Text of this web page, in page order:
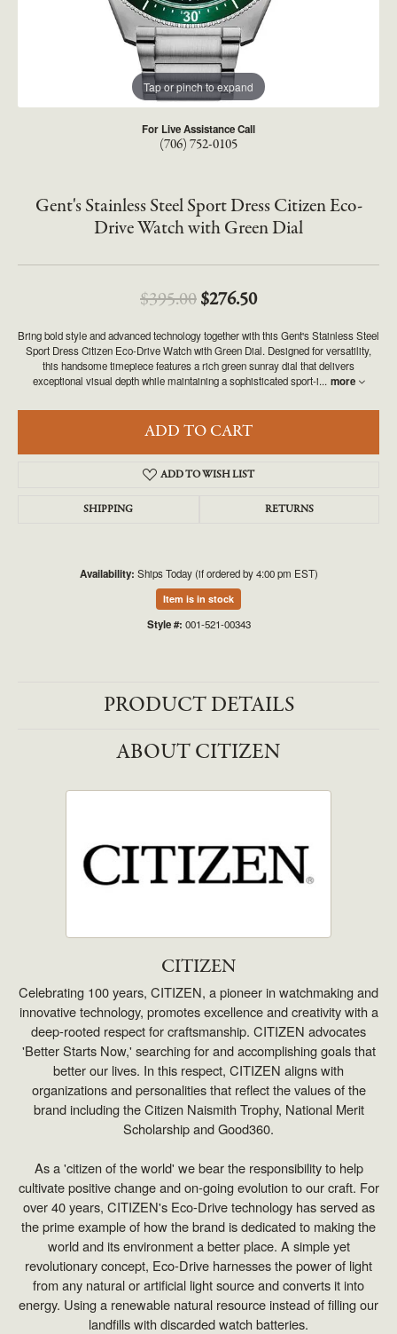
Tap or pinch to expand
For Live Assistance Call
(706) 752-0105
Gent's Stainless Steel Sport Dress Citizen Eco-
Drive Watch with Green Dial
$395.00$276.50Original price:
Bring bold style and advanced technology together with this Gent's Stainless Steel
Sport Dress Citizen Eco-Drive Watch with Green Dial. Designed for versatility,
this handsome timepiece features a rich green sunray dial that delivers
exceptional visual depth while maintaining a sophisticated sport-i... more
ADD TO CART
ADD TO WISH LIST
SHIPPING RETURNS
Availability: Ships Today (if ordered by 4:00 pm EST)
Item is in stock
Style #: 001-521-00343
PRODUCT DETAILS
ABOUT CITIZEN
CITIZEN
Celebrating 100 years, CITIZEN, a pioneer in watchmaking and
innovative technology, promotes excellence and creativity with a
deep-rooted respect for craftsmanship. CITIZEN advocates
'Better Starts Now,' searching for and accomplishing goals that
better our lives. In this respect, CITIZEN aligns with
organizations and personalities that reflect the values of the
brand including the Citizen Naismith Trophy, National Merit
Scholarship and Good360.
As a 'citizen of the world' we bear the responsibility to help
cultivate positive change and on-going evolution to our craft. For
over 40 years, CITIZEN's Eco-Drive technology has served as
the prime example of how the brand is dedicated to making the
world and its environment a better place. A simple yet
revolutionary concept, Eco-Drive harnesses the power of light
from any natural or artificial light source and converts it into
energy. Using a renewable natural resource instead of filling our
landfills with discarded watch batteries.